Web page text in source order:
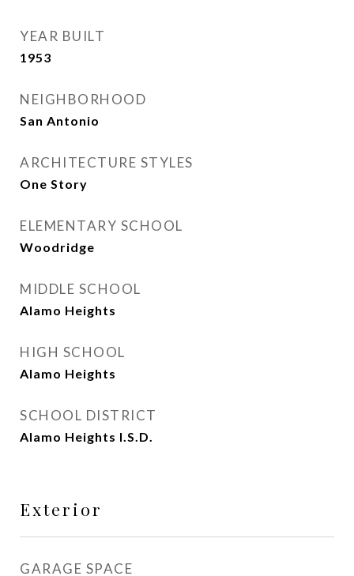
YEAR BUILT
1953
NEIGHBORHOOD
San Antonio
ARCHITECTURE STYLES
One Story
ELEMENTARY SCHOOL
Woodridge
MIDDLE SCHOOL
Alamo Heights
HIGH SCHOOL
Alamo Heights
SCHOOL DISTRICT
Alamo Heights I.S.D.
Exterior
GARAGE SPACE